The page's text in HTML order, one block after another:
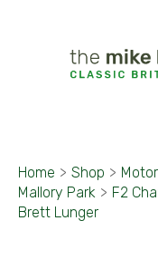
Home > Shop >
Mallory Park > F2
Brett Lunger